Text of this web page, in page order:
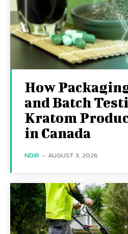
How
and Batch
Kratom
in Canada
NDIR - AUGUST 3, 2026